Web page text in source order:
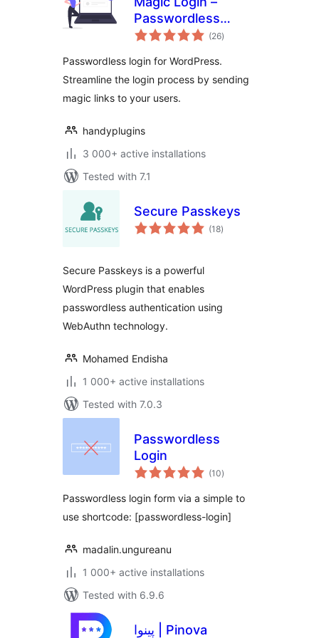
Passwordless
Authentication for
Without Password
(26total
ratings
)
Passwordless login for WordPress.
Streamline the login process by sending
magic links to your users.
handyplugins
3 000+ active installations
Tested with 7.1
Secure Passkeys
(18total
ratings
)
Secure Passkeys is a powerful
WordPress plugin that enables
passwordless authentication using
WebAuthn technology.
Mohamed Endisha
1 000+ active installations
Tested with 7.0.3
Passwordless
Login
(10total
ratings
)
Passwordless login form via a simple to
use shortcode: [passwordless-login]
madalin.ungureanu
1 000+ active installations
Tested with 6.9.6
پینوا | Pinova